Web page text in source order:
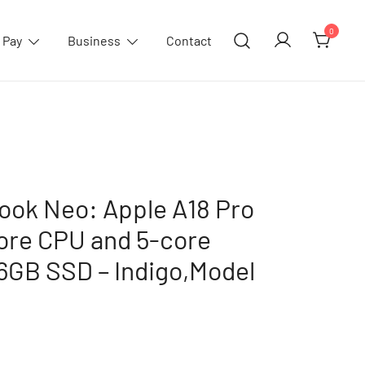
Business Contact
0
Neo: Apple A18 Pro
CPU and 5-core
SSD – Indigo,Model